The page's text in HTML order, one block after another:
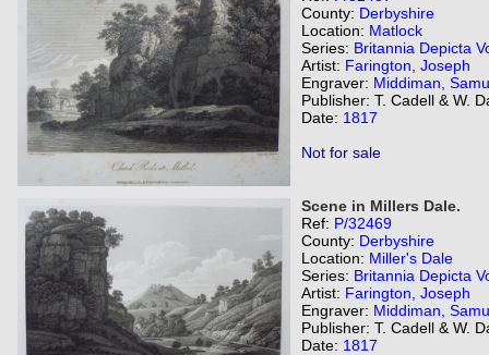
County: Derbyshire
Location: Matlock
Series: Britannia Depicta
Artist: Farington, Joseph
Engraver: Middiman,
Publisher: T. Cadell & W.
Date: 1817
Not for sale
Scene in Millers Dale.
Ref: P/32469
County: Derbyshire
Location: Miller's Dale
Series: Britannia Depicta
Artist: Farington, Joseph
Engraver: Middiman,
Publisher: T. Cadell & W.
Date: 1817